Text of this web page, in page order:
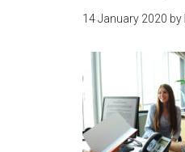
14 January 2020 by